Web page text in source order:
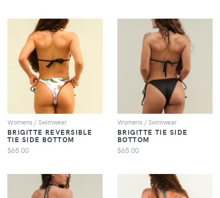
VIEW
Womens / Swimwear
BRIGITTE REVERSIBLE
TIE SIDE BOTTOM
$65.00
VIEW
Womens / Swimwear
BRIGITTE TIE SIDE
BOTTOM
$65.00